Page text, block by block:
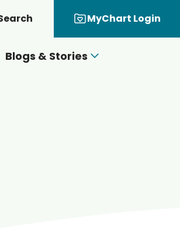
MyChart Login
Blogs & Stories